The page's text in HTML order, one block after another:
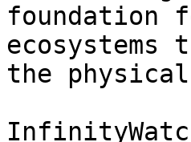
foundation
the